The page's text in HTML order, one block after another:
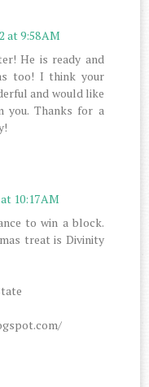
at 9:58 AM
He is ready and
too! I think your
and would like
you. Thanks for a
10:17 AM
to win a block.
treat is Divinity